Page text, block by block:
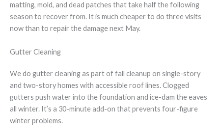
matting, mold, and dead patches that take half the following
season to recover from. It is much cheaper to do three visits
now than to repair the damage next May.
Gutter Cleaning
We do gutter cleaning as part of fall cleanup on single-story
and two-story homes with accessible roof lines. Clogged
gutters push water into the foundation and ice-dam the eaves
all winter. It’s a 30-minute add-on that prevents four-figure
winter problems.